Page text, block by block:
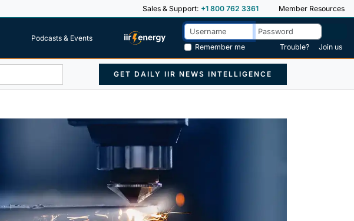
Sales & Support: +1 800 762 3361 Member Resources
Podcasts & Events
Remember me
Trouble? Join us
GET DAILY IIR NEWS INTELLIGENCE